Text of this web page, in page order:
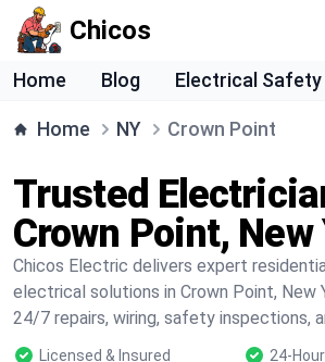
Chicos
Home Blog Electrical Safety
Home NY Crown Point
Trusted
Crown Point, New
Chicos Electric delivers expert
electrical solutions in Crown Point, New
24/7 repairs, wiring, safety inspections,
Licensed & Insured
24-